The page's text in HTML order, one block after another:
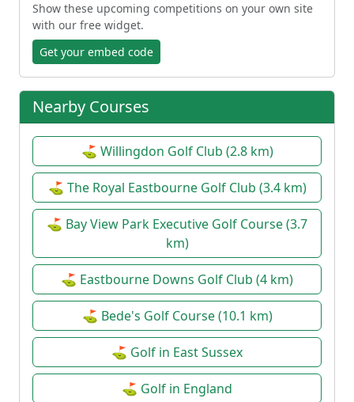
Show these upcoming competitions on your own site
with our free widget.
Get your embed code
Nearby Courses
⛳ Willingdon Golf Club (2.8 km)
⛳ The Royal Eastbourne Golf Club (3.4 km)
⛳ Bay View Park Executive Golf Course (3.7
km)
⛳ Eastbourne Downs Golf Club (4 km)
⛳ Bede's Golf Course (10.1 km)
⛳ Golf in East Sussex
⛳ Golf in England